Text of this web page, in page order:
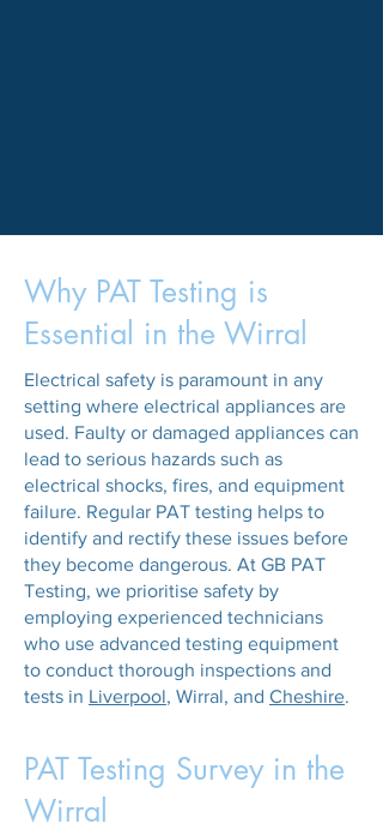
Why PAT Testing is
Essential in the Wirral
Electrical safety is paramount in any
setting where electrical appliances are
used. Faulty or damaged appliances can
lead to serious hazards such as
electrical shocks, fires, and equipment
failure. Regular PAT testing helps to
identify and rectify these issues before
they become dangerous. At GB PAT
Testing, we prioritise safety by
employing experienced technicians
who use advanced testing equipment
to conduct thorough inspections and
tests in Liverpool, Wirral, and Cheshire.
PAT Testing Survey in the
Wirral